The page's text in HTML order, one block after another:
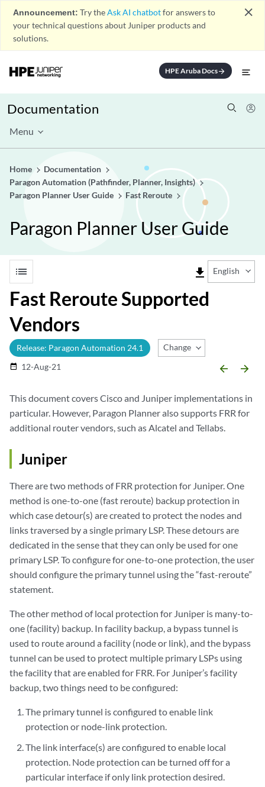
Announcement: Try theAsk AI chatbotfor answers to
your technical questions about Juniper products and
solutions.
close
HPE Aruba Docsarrow_forward
Documentation
Menu
Home
Documentation
Paragon Automation (Pathfinder, Planner, Insights)
Paragon Planner User Guide
Fast Reroute
Paragon Planner User Guide
list file_download English
Fast Reroute Supported
Vendors
Release: Paragon Automation 24.1 Change Release
date_range 12-Aug-21 arrow_backward arrow_forward
This document covers Cisco and Juniper implementations in
particular. However, Paragon Planner also supports FRR for
additional router vendors, such as Alcatel and Tellabs.
Juniper
There are two methods of FRR protection for Juniper. One
method is one-to-one (fast reroute) backup protection in
which case detour(s) are created to protect the nodes and
links traversed by a single primary LSP. These detours are
dedicated in the sense that they can only be used for one
primary LSP. To configure for one-to-one protection, the user
should configure the primary tunnel using the “fast-reroute”
statement.
The other method of local protection for Juniper is many-to-
one (facility) backup. In facility backup, a bypass tunnel is
used to route around a facility (node or link), and the bypass
tunnel can be used to protect multiple primary LSPs using
the facility that are enabled for FRR. For Juniper’s facility
backup, two things need to be configured:
The primary tunnel is configured to enable link
protection or node-link protection.
The link interface(s) are configured to enable local
protection. Node protection can be turned off for a
particular interface if only link protection desired.